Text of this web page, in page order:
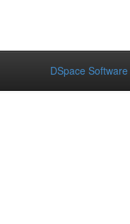
DSpace Software